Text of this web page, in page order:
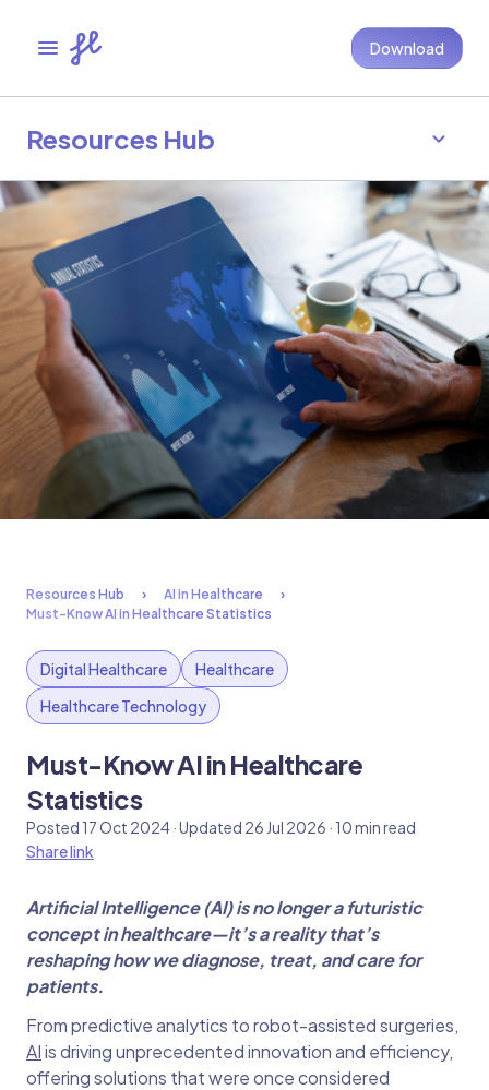
Download
Resources Hub
Resources Hub
AI in Healthcare
Must-Know AI in Healthcare Statistics
Digital Healthcare
Healthcare
Healthcare Technology
Must-Know AI in Healthcare
Statistics
Posted 17 Oct 2024 · Updated 26 Jul 2026 · 10 min read
Share link
Artificial Intelligence (AI) is no longer a futuristic
concept in healthcare—it’s a reality that’s
reshaping how we diagnose, treat, and care for
patients.
From predictive analytics to robot-assisted surgeries,
AIis driving unprecedented innovation and efficiency,
offering solutions that were once considered